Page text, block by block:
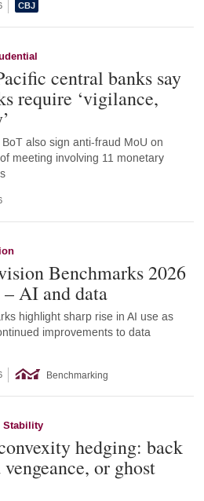
central banks say
require ‘vigilance,
also sign anti-fraud MoU on
meeting involving 11 monetary
Benchmarks 2026
AI and data
highlight sharp rise in AI use as
improvements to data
Benchmarking
Stability
hedging: back
or ghost